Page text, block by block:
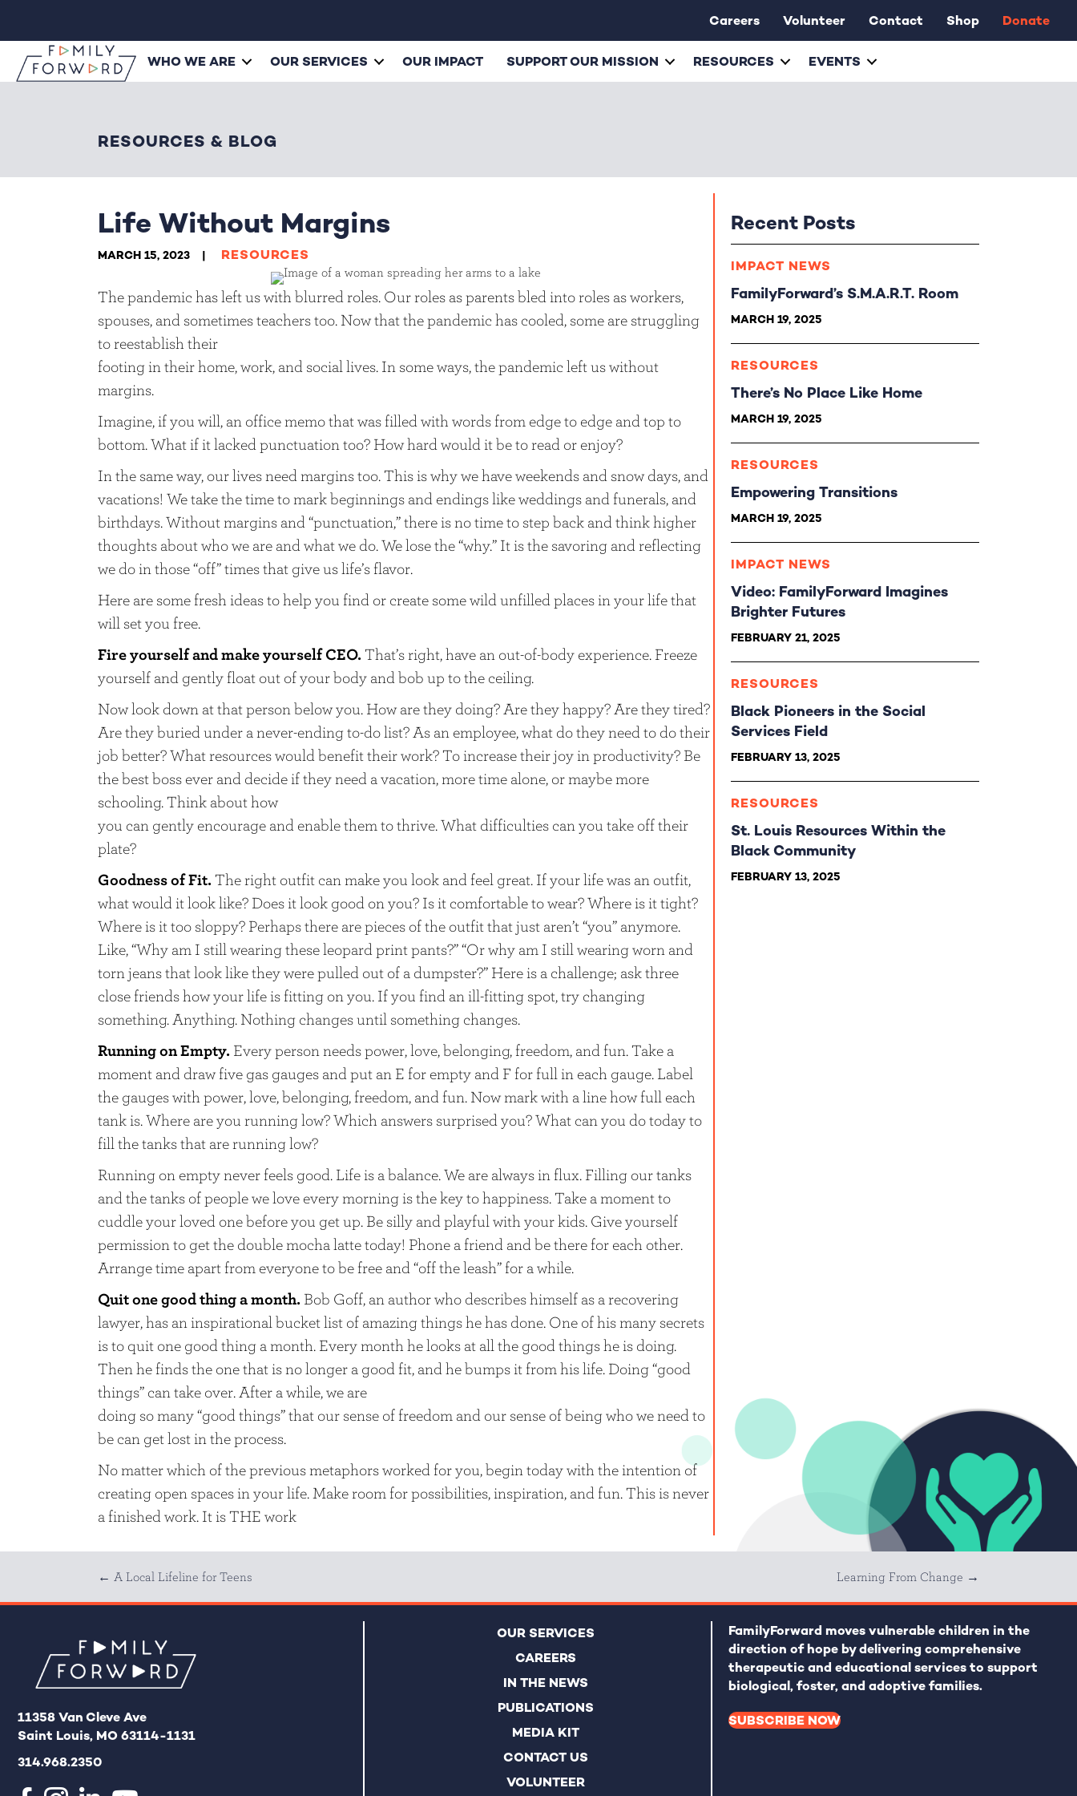
Careers Volunteer Contact Shop Donate
WHO WE ARE OUR SERVICES OUR IMPACT SUPPORT OUR MISSION RESOURCES EVENTS
RESOURCES & BLOG
Life Without Margins
MARCH 15, 2023 RESOURCES
The pandemic has left us with blurred roles. Our roles as parents bled into roles as workers,
spouses, and sometimes teachers too. Now that the pandemic has cooled, some are struggling
to reestablish their
footing in their home, work, and social lives. In some ways, the pandemic left us without
margins.
Imagine, if you will, an office memo that was filled with words from edge to edge and top to
bottom. What if it lacked punctuation too? How hard would it be to read or enjoy?
In the same way, our lives need margins too. This is why we have weekends and snow days, and
vacations! We take the time to mark beginnings and endings like weddings and funerals, and
birthdays. Without margins and “punctuation,” there is no time to step back and think higher
thoughts about who we are and what we do. We lose the “why.” It is the savoring and reflecting
we do in those “off” times that give us life’s flavor.
Here are some fresh ideas to help you find or create some wild unfilled places in your life that
will set you free.
Fire yourself and make yourself CEO. That’s right, have an out-of-body experience. Freeze
yourself and gently float out of your body and bob up to the ceiling.
Now look down at that person below you. How are they doing? Are they happy? Are they tired?
Are they buried under a never-ending to-do list? As an employee, what do they need to do their
job better? What resources would benefit their work? To increase their joy in productivity? Be
the best boss ever and decide if they need a vacation, more time alone, or maybe more
schooling. Think about how
you can gently encourage and enable them to thrive. What difficulties can you take off their
plate?
Goodness of Fit. The right outfit can make you look and feel great. If your life was an outfit,
what would it look like? Does it look good on you? Is it comfortable to wear? Where is it tight?
Where is it too sloppy? Perhaps there are pieces of the outfit that just aren’t “you” anymore.
Like, “Why am I still wearing these leopard print pants?” “Or why am I still wearing worn and
torn jeans that look like they were pulled out of a dumpster?” Here is a challenge; ask three
close friends how your life is fitting on you. If you find an ill-fitting spot, try changing
something. Anything. Nothing changes until something changes.
Running on Empty. Every person needs power, love, belonging, freedom, and fun. Take a
moment and draw five gas gauges and put an E for empty and F for full in each gauge. Label
the gauges with power, love, belonging, freedom, and fun. Now mark with a line how full each
tank is. Where are you running low? Which answers surprised you? What can you do today to
fill the tanks that are running low?
Running on empty never feels good. Life is a balance. We are always in flux. Filling our tanks
and the tanks of people we love every morning is the key to happiness. Take a moment to
cuddle your loved one before you get up. Be silly and playful with your kids. Give yourself
permission to get the double mocha latte today! Phone a friend and be there for each other.
Arrange time apart from everyone to be free and “off the leash” for a while.
Quit one good thing a month. Bob Goff, an author who describes himself as a recovering
lawyer, has an inspirational bucket list of amazing things he has done. One of his many secrets
is to quit one good thing a month. Every month he looks at all the good things he is doing.
Then he finds the one that is no longer a good fit, and he bumps it from his life. Doing “good
things” can take over. After a while, we are
doing so many “good things” that our sense of freedom and our sense of being who we need to
be can get lost in the process.
No matter which of the previous metaphors worked for you, begin today with the intention of
creating open spaces in your life. Make room for possibilities, inspiration, and fun. This is never
a finished work. It is THE work
Recent Posts
IMPACT NEWS
FamilyForward’s S.M.A.R.T. Room
MARCH 19, 2025
RESOURCES
There’s No Place Like Home
MARCH 19, 2025
RESOURCES
Empowering Transitions
MARCH 19, 2025
IMPACT NEWS
Video: FamilyForward Imagines
Brighter Futures
FEBRUARY 21, 2025
RESOURCES
Black Pioneers in the Social
Services Field
FEBRUARY 13, 2025
RESOURCES
St. Louis Resources Within the
Black Community
FEBRUARY 13, 2025
Posts
← A Local Lifeline for Teens Learning From Change →
11358 Van Cleve Ave
Saint Louis, MO 63114-1131
314.968.2350
OUR SERVICES
CAREERS
IN THE NEWS
PUBLICATIONS
MEDIA KIT
CONTACT US
VOLUNTEER
FamilyForward moves vulnerable children in the
direction of hope by delivering comprehensive
therapeutic and educational services to support
biological, foster, and adoptive families.
SUBSCRIBE NOW